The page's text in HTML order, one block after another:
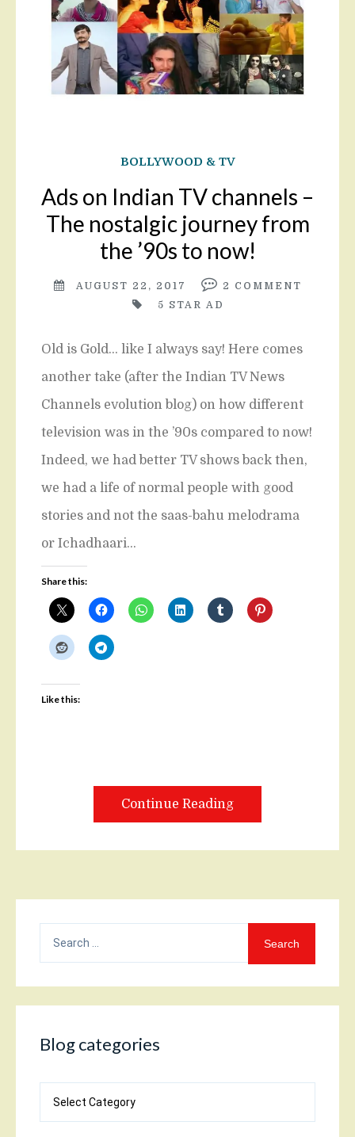
BOLLYWOOD & TV
Ads on Indian TV channels –
The nostalgic journey from
the ’90s to now!
AUGUST 22, 2017 2
COMMENT
5 STAR AD
Old is Gold… like I always say! Here comes
another take (after the Indian TV News
Channels evolution blog) on how different
television was in the ’90s compared to now!
Indeed, we had better TV shows back then,
we had a life of normal people with good
stories and not the saas-bahu melodrama
or Ichadhaari…
Share this:
Like this:
Continue Reading
for:
Blog categories
categories